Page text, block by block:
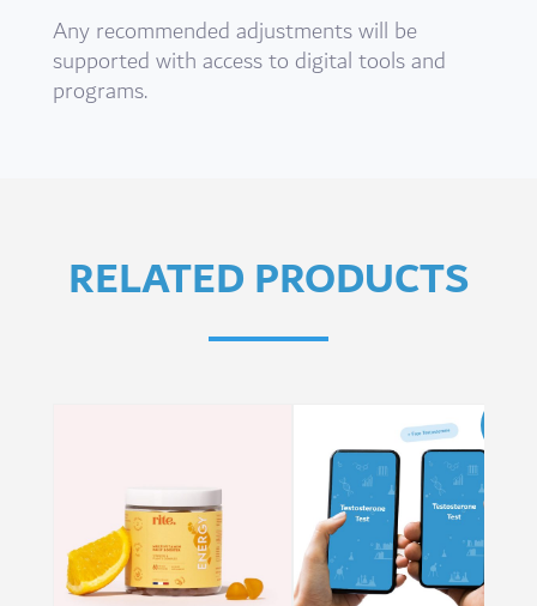
Any recommended adjustments will be
supported with access to digital tools and
programs.
RELATED PRODUCTS